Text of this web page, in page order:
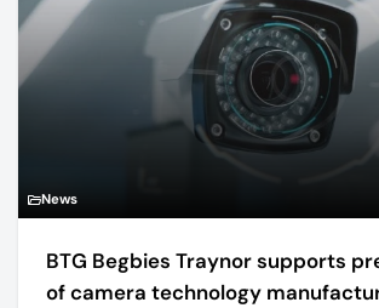
News
BTG Begbies Traynor supports
of camera technology